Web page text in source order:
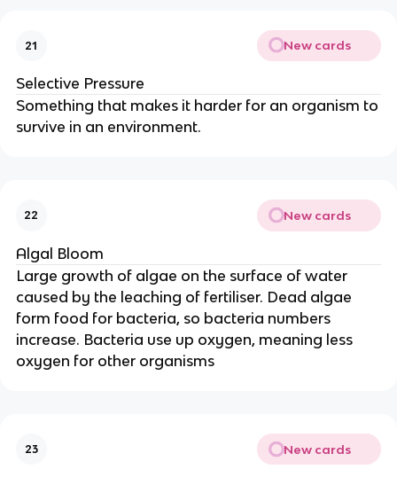
21 New cards
Selective Pressure
Something that makes it harder for an organism to
survive in an environment.
22 New cards
Algal Bloom
Large growth of algae on the surface of water
caused by the leaching of fertiliser. Dead algae
form food for bacteria, so bacteria numbers
increase. Bacteria use up oxygen, meaning less
oxygen for other organisms
23 New cards